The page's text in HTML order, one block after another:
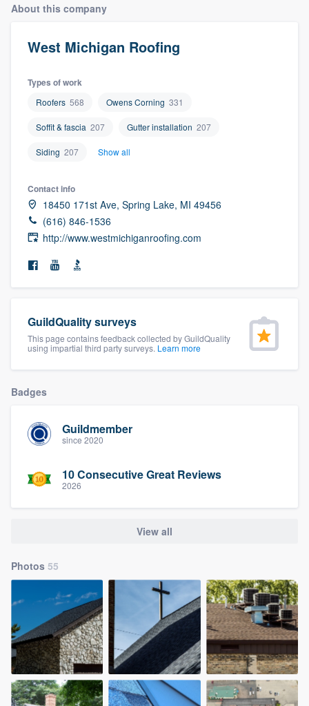
About this company
West Michigan Roofing
Types of work
Roofers 568 Owens Corning 331
Soffit & fascia 207 Gutter installation 207
Siding 207 Show all
Contact info
18450 171st Ave, Spring Lake, MI 49456
(616) 846-1536
http://www.westmichiganroofing.com
GuildQuality surveys
This page contains feedback collected by GuildQuality
using impartial third party surveys. Learn more
Badges
Guildmember
since 2020
10 Consecutive Great Reviews
2026
View all
Photos 55
Welcome to our
community of quality
Get started
Fill out this form, or call us at(888) 355-
9223
Our flat-rate pricing gives you the ability